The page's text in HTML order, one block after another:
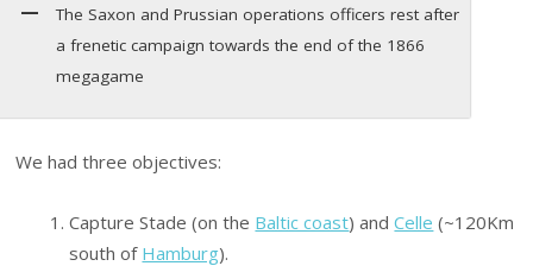
The Saxon and Prussian operations officers rest after
a frenetic campaign towards the end of the 1866
megagame
We had three objectives:
Capture Stade (on the Baltic coast) andCelle (~120Km
south of Hamburg).